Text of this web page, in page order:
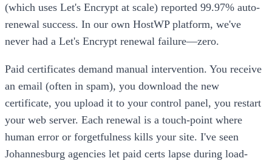
(which uses Let's Encrypt at scale) reported 99.97% auto-
renewal success. In our own HostWP platform, we've
never had a Let's Encrypt renewal failure—zero.
Paid certificates demand manual intervention. You receive
an email (often in spam), you download the new
certificate, you upload it to your control panel, you restart
your web server. Each renewal is a touch-point where
human error or forgetfulness kills your site. I've seen
Johannesburg agencies let paid certs lapse during load-